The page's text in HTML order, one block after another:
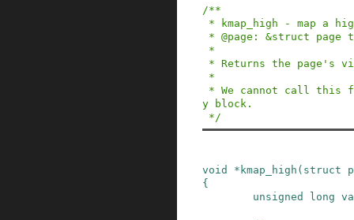
/**
y block.
*/
void * kmap_high ( struct
{
unsigned
long